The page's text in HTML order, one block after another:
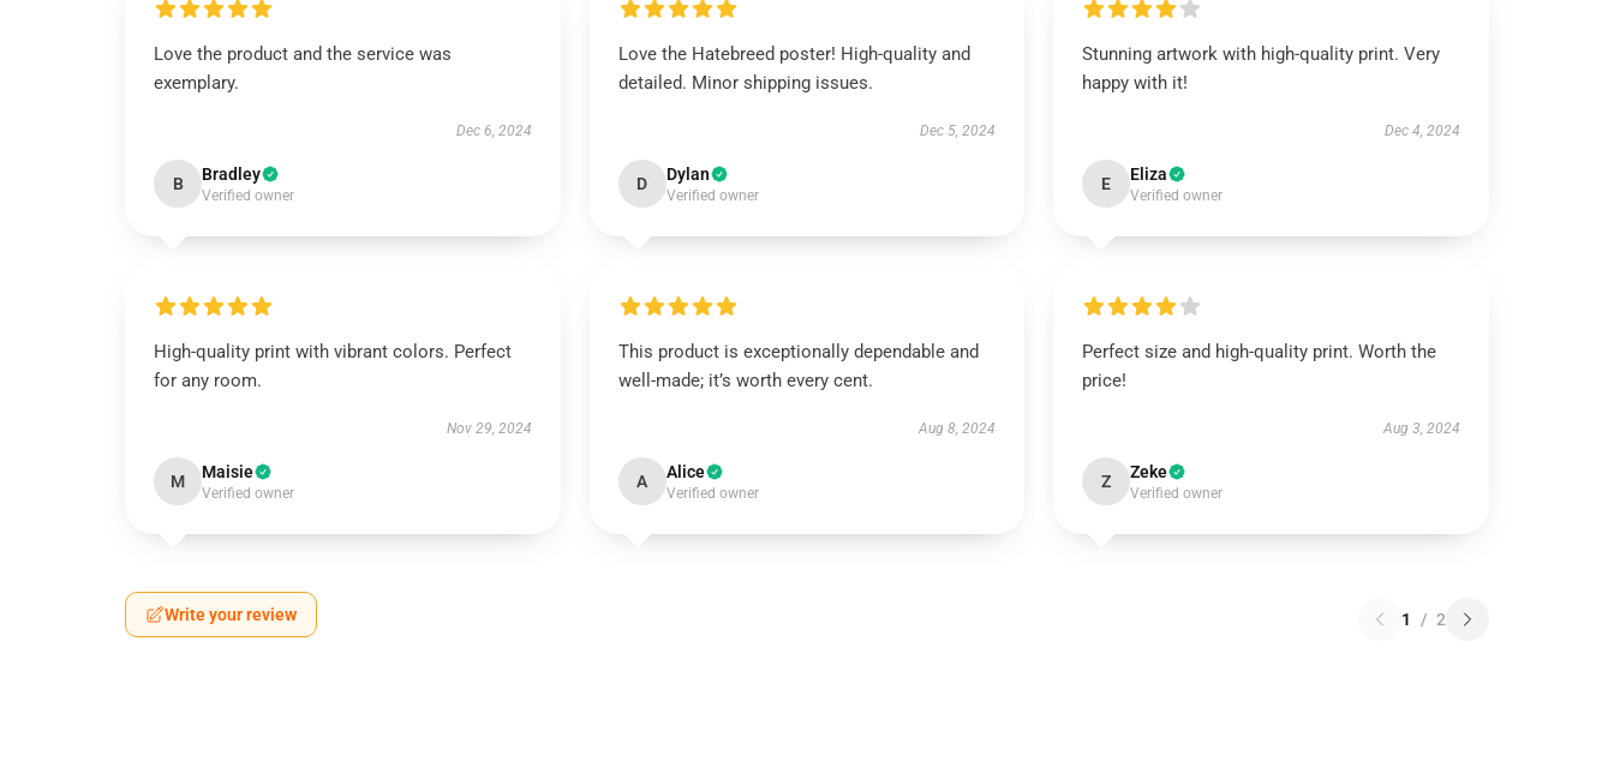
Love the product and the service was
exemplary.
Dec 6, 2024
B Bradley
Verified owner
Love the Hatebreed poster! High-quality and
detailed. Minor shipping issues.
Dec 5, 2024
D Dylan
Verified owner
Stunning artwork with high-quality print. Very
happy with it!
Dec 4, 2024
E Eliza
Verified owner
High-quality print with vibrant colors. Perfect
for any room.
Nov 29, 2024
M Maisie
Verified owner
This product is exceptionally dependable and
well-made; it’s worth every cent.
Aug 8, 2024
A Alice
Verified owner
Perfect size and high-quality print. Worth the
price!
Aug 3, 2024
Z Zeke
Verified owner
Write your review 1 / 2